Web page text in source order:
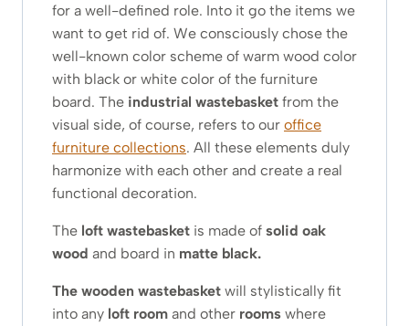
for a well-defined role. Into it go the items we
want to get rid of. We consciously chose the
well-known color scheme of warm wood color
with black or white color of the furniture
board. The industrial wastebasket from the
visual side, of course, refers to our office
furniture collections. All these elements duly
harmonize with each other and create a real
functional decoration.
The loft wastebasket is made of solid oak
wood and board in matte black.
The wooden wastebasket will stylistically fit
into any loft room and other rooms where